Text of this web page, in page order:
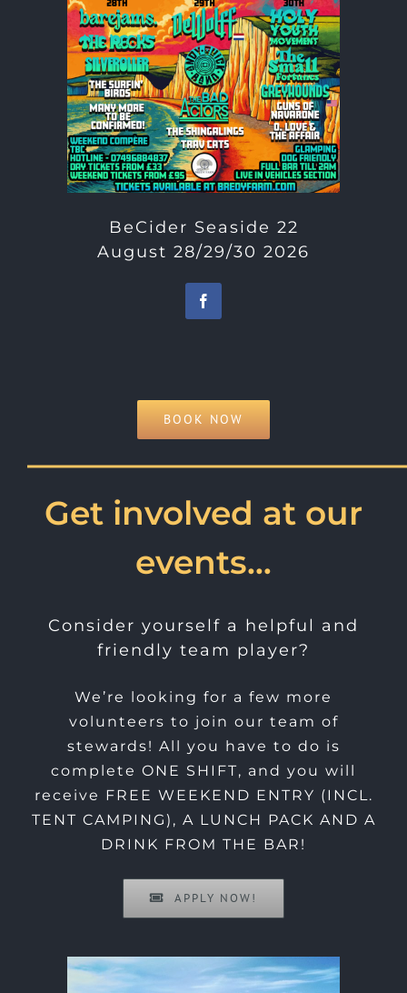
BeCider Seaside 22
August 28/29/30 2026
BOOK NOW
Get involved at our
events…
Consider yourself a helpful and
friendly team player?
We’re looking for a few more
volunteers to join our team of
stewards! All you have to do is
complete ONE SHIFT, and you will
receive FREE WEEKEND ENTRY (INCL.
TENT CAMPING), A LUNCH PACK AND A
DRINK FROM THE BAR!
APPLY NOW!